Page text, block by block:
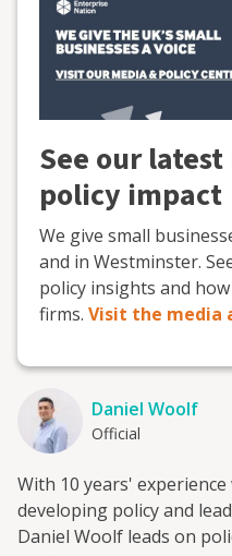
See our
policy impact
We give small
and in Westminster.
policy insights and
firms. Visit the media
Daniel Woolf
Official
With 10 years'
developing policy and
Daniel Woolf leads on